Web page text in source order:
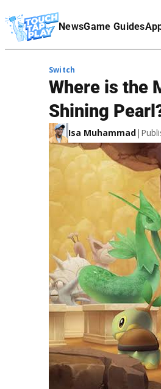
NewsGame Guides
Affiliate Disclaimer
Switch
Where is the
Shining
Isa Muhammad|